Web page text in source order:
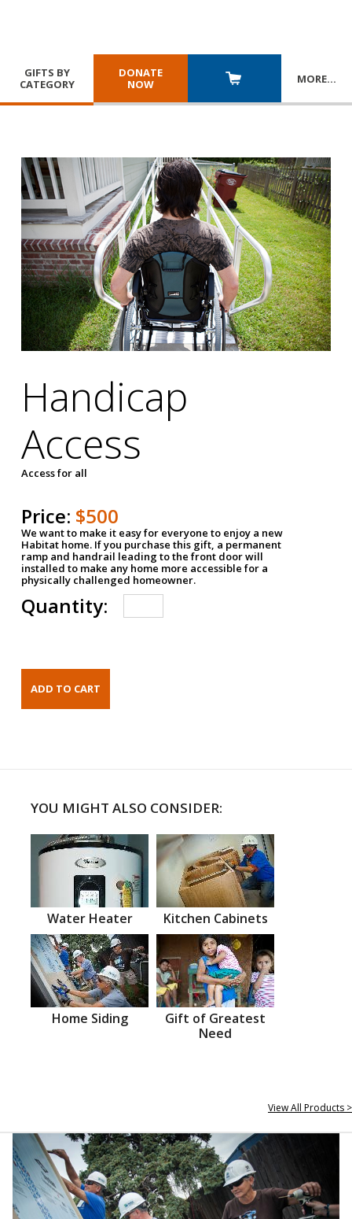
GIFTS BY
CATEGORY
DONATE
NOW
MORE…
Handicap
Access
Access for all
Price: $500
We want to make it easy for everyone to enjoy a new
Habitat home. If you purchase this gift, a permanent
ramp and handrail leading to the front door will
installed to make any home more accessible for a
physically challenged homeowner.
Quantity:
YOU MIGHT ALSO CONSIDER:
Water Heater Kitchen Cabinets
Home Siding
Gift of Greatest
Need
View All Products >